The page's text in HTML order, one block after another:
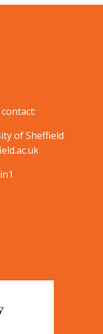
of Sheffield